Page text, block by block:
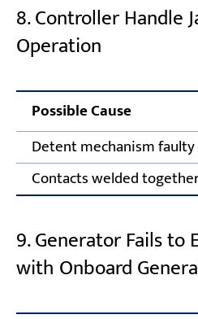
8. Controller Handle
Operation
Possible Cause
Detent mechanism faulty
Contacts welded
9. Generator Fails to
with Onboard